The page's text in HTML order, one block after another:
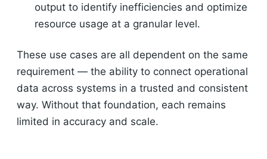
output to identify inefficiencies and optimize
resource usage at a granular level.
These use cases are all dependent on the same
requirement — the ability to connect operational
data across systems in a trusted and consistent
way. Without that foundation, each remains
limited in accuracy and scale.